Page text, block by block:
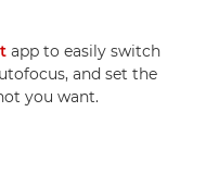
app to easily switch
and set the
you want.